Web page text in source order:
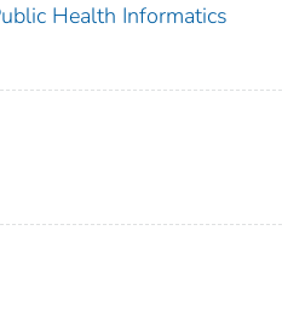
Health Informatics